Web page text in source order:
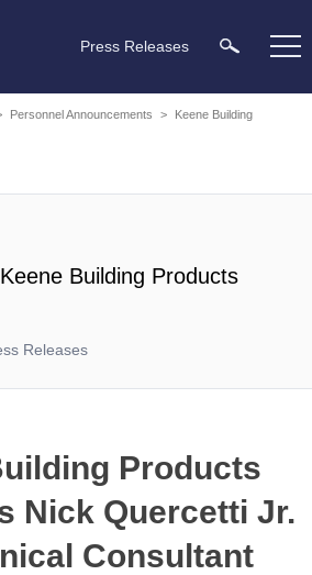
Press Releases
Personnel Announcements >
Keene Building
Keene Building Products
Releases
Products
Nick Quercetti Jr.
Consultant